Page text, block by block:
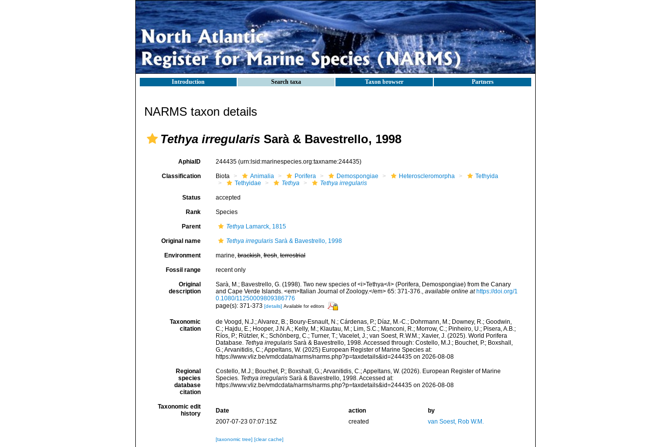
Introduction Search taxa Taxon browser Partners
NARMS taxon details
Tethya irregularis Sarà & Bavestrello, 1998
AphiaID 244435 (urn:lsid:marinespecies.org:taxname:244435)
Classification Biota Animalia Porifera Demospongiae Heteroscleromorpha
Tethyida
Tethyidae
Tethya Tethya irregularis
Status accepted
Rank Species
Parent TethyaLamarck, 1815
Original name Tethya irregularisSarà & Bavestrello, 1998
Environment marine,brackish,fresh,terrestrial
Fossil range recent only
Original
description
Sarà, M.; Bavestrello, G. (1998). Two new species of <i>Tethya</i> (Porifera, Demospongiae) from the Canary
and Cape Verde Islands. <em>Italian Journal of Zoology.</em> 65: 371-376., available online at https://doi.org/1
0.1080/11250009809386776
page(s): 371-373 [details] Available for editors
Taxonomic
citation
de Voogd, N.J.; Alvarez, B.; Boury-Esnault, N.; Cárdenas, P.; Díaz, M.-C.; Dohrmann, M.; Downey, R.; Goodwin,
C.; Hajdu, E.; Hooper, J.N.A.; Kelly, M.; Klautau, M.; Lim, S.C.; Manconi, R.; Morrow, C.; Pinheiro, U.; Pisera, A.B.;
Ríos, P.; Rützler, K.; Schönberg, C.; Turner, T.; Vacelet, J.; van Soest, R.W.M.; Xavier, J. (2025). World Porifera
Database. Tethya irregularisSarà & Bavestrello, 1998. Accessed through: Costello, M.J.; Bouchet, P.; Boxshall,
G.; Arvanitidis, C.; Appeltans, W. (2025) European Register of Marine Species at:
https://www.vliz.be/vmdcdata/narms/narms.php?p=taxdetails&id=244435 on 2026-08-08
Regional
species
database
citation
Costello, M.J.; Bouchet, P.; Boxshall, G.; Arvanitidis, C.; Appeltans, W. (2026). European Register of Marine
Species. Tethya irregularisSarà & Bavestrello, 1998. Accessed at:
https://www.vliz.be/vmdcdata/narms/narms.php?p=taxdetails&id=244435 on 2026-08-08
Taxonomic edit
history
Date action
by
2007-07-23 07:07:15Z
created van Soest, Rob W.M.
[taxonomic tree] [clear cache]